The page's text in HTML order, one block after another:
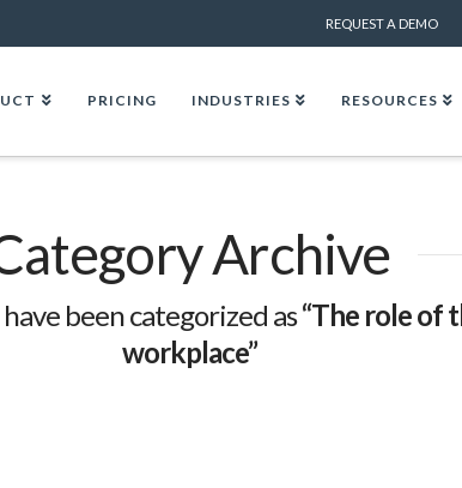
REQUEST A DEMO
PRICING INDUSTRIES RESOURCES
Archive
been categorized as“The role of
workplace”